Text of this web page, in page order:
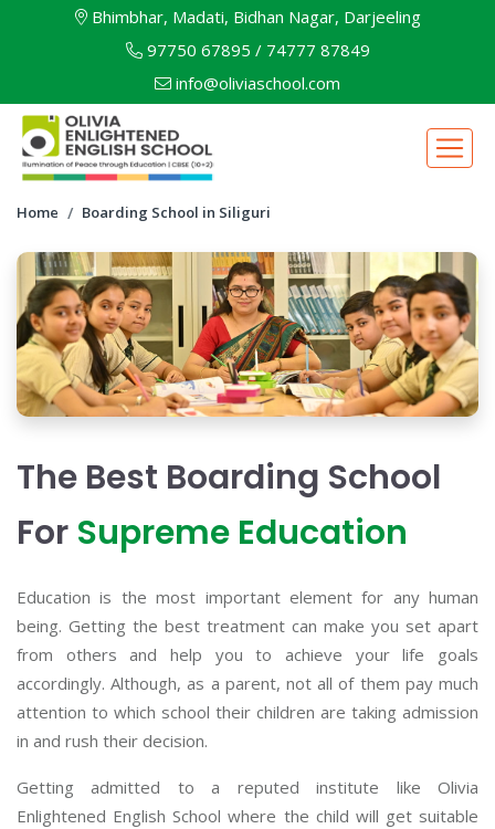
Bhimbhar, Madati, Bidhan Nagar, Darjeeling
97750 67895 / 74777 87849
info@oliviaschool.com
Home Boarding School in Siliguri
The Best Boarding School
For Supreme Education
Education is the most important element for any human
being. Getting the best treatment can make you set apart
from others and help you to achieve your life goals
accordingly. Although, as a parent, not all of them pay much
attention to which school their children are taking admission
in and rush their decision.
Getting admitted to a reputed institute like Olivia
Enlightened English School where the child will get suitable